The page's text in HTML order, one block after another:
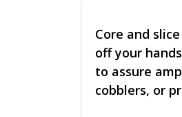
Core and
off your
to assure
cobblers, or